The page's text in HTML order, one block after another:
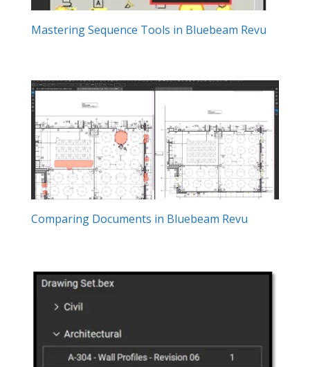
Mastering Sequence Tools in Bluebeam Revu
Comparing Documents in Bluebeam Revu